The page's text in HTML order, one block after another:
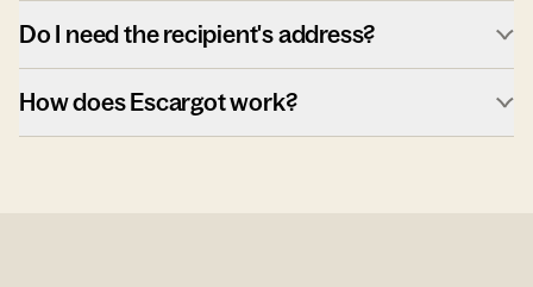
Do I need the recipient's address?
How does Escargot work?